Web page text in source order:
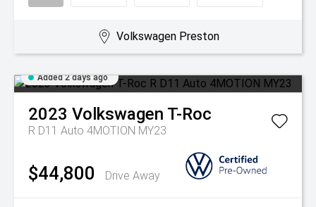
Volkswagen Preston
Added 2 days ago
2023 Volkswagen T-Roc
R D11 Auto 4MOTION MY23
$44,800 Drive Away